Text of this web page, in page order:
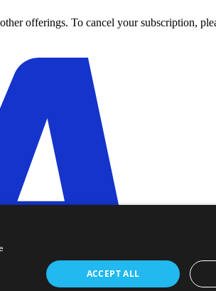
offerings. To cancel your subscription,
ACCEPT ALL